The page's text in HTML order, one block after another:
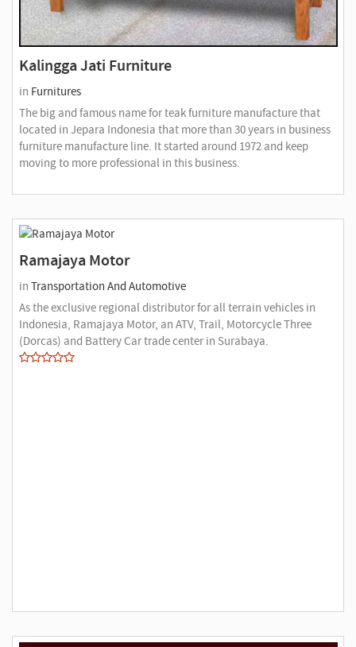
Kalingga Jati Furniture
in Furnitures
The big and famous name for teak furniture manufacture that
located in Jepara Indonesia that more than 30 years in business
furniture manufacture line. It started around 1972 and keep
moving to more professional in this business.
Ramajaya Motor
in Transportation And Automotive
As the exclusive regional distributor for all terrain vehicles in
Indonesia, Ramajaya Motor, an ATV, Trail, Motorcycle Three
(Dorcas) and Battery Car trade center in Surabaya.